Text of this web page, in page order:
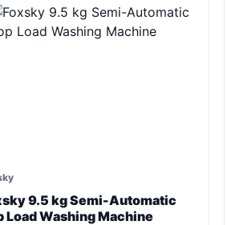
9.5 kg Semi-Automatic
Load Washing Machine